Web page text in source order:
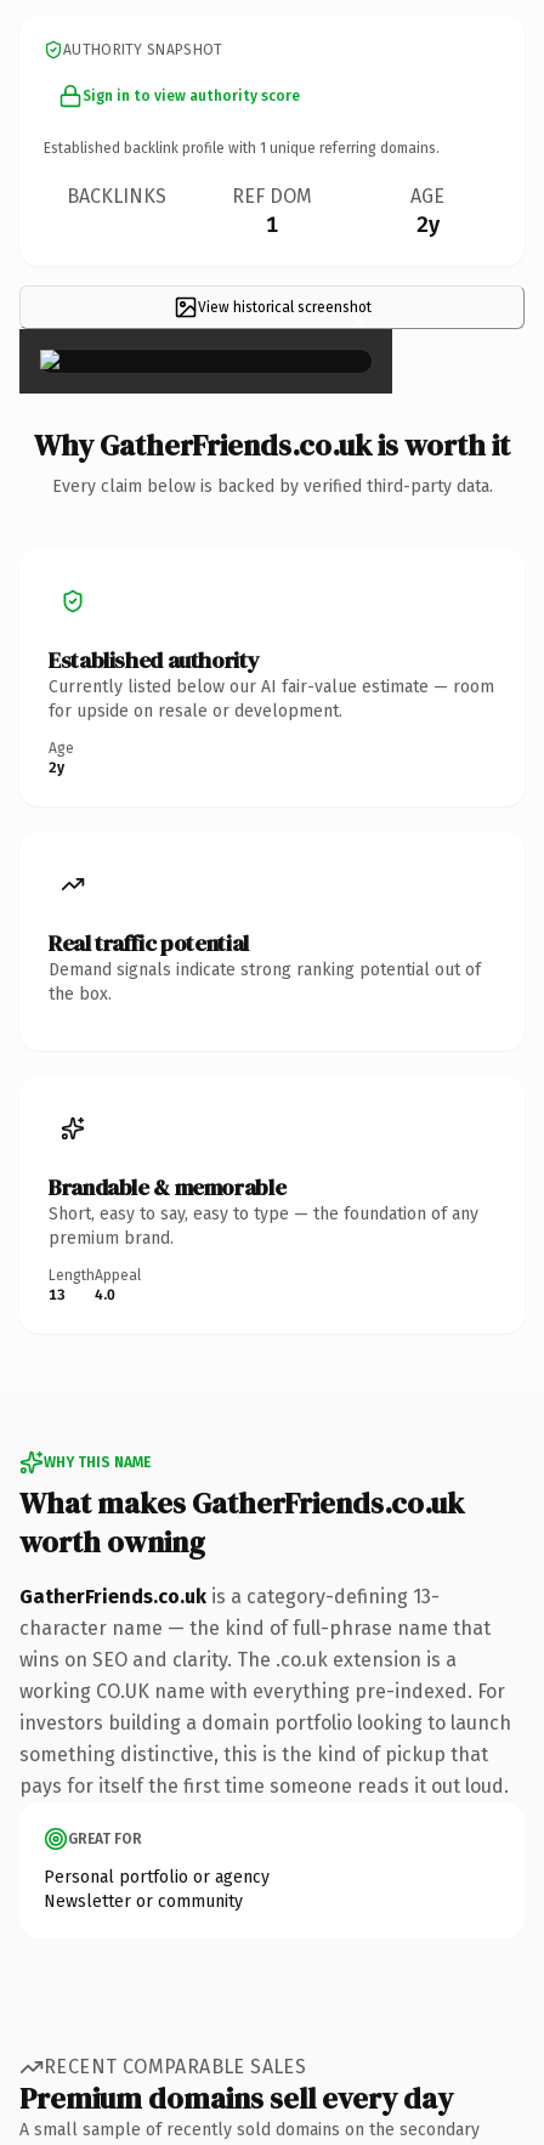
AUTHORITY SNAPSHOT
Sign in to view authority score
Established backlink profile with 1 unique referring domains.
BACKLINKS REF DOM
1
AGE
2y
View historical screenshot
×
Why GatherFriends.co.uk is worth it
Every claim below is backed by verified third-party data.
Established authority
Currently listed below our AI fair-value estimate — room
for upside on resale or development.
Age
2y
Real traffic potential
Demand signals indicate strong ranking potential out of
the box.
Brandable & memorable
Short, easy to say, easy to type — the foundation of any
premium brand.
Length
13
Appeal
4.0
WHY THIS NAME
What makes GatherFriends.co.uk
worth owning
GatherFriends.co.uk is a category-defining 13-
character name — the kind of full-phrase name that
wins on SEO and clarity. The .co.uk extension is a
working CO.UK name with everything pre-indexed. For
investors building a domain portfolio looking to launch
something distinctive, this is the kind of pickup that
pays for itself the first time someone reads it out loud.
GREAT FOR
Personal portfolio or agency
Newsletter or community
RECENT COMPARABLE SALES
Premium domains sell every day
A small sample of recently sold domains on the secondary